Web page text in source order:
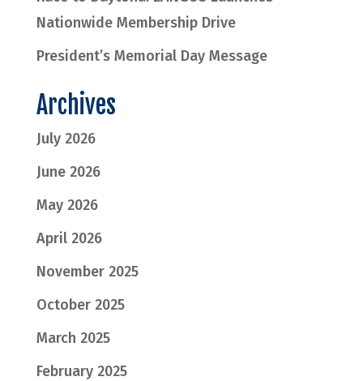
Nationwide Membership Drive
President’s Memorial Day Message
Archives
July 2026
June 2026
May 2026
April 2026
November 2025
October 2025
March 2025
February 2025